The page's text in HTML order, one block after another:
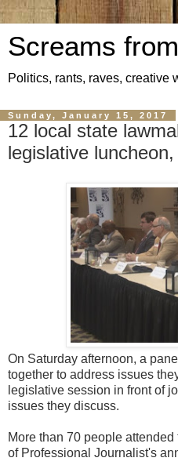
Screams
Politics, rants, raves, creative
Sunday, January 15, 2017
12 local state
legislative
On Saturday afternoon, a
together to address issues
legislative session in front of
issues they discuss.
More than 70 people
of Professional Journalist's